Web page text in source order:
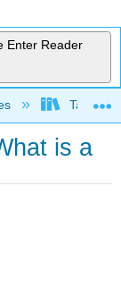
Enter Reader
Taft
is a